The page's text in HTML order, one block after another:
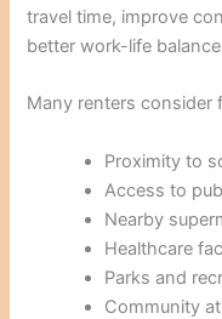
travel time, improve
better work-life
Many renters consider
Proximity to
Access to
Nearby
Healthcare
Parks and
Community